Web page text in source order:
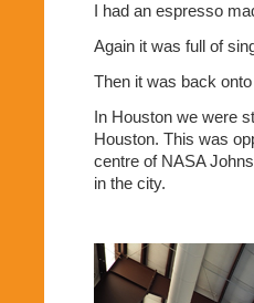
I had an espresso
Again it was full of
Then it was back
In Houston we were
Houston. This was
centre of NASA
in the city.